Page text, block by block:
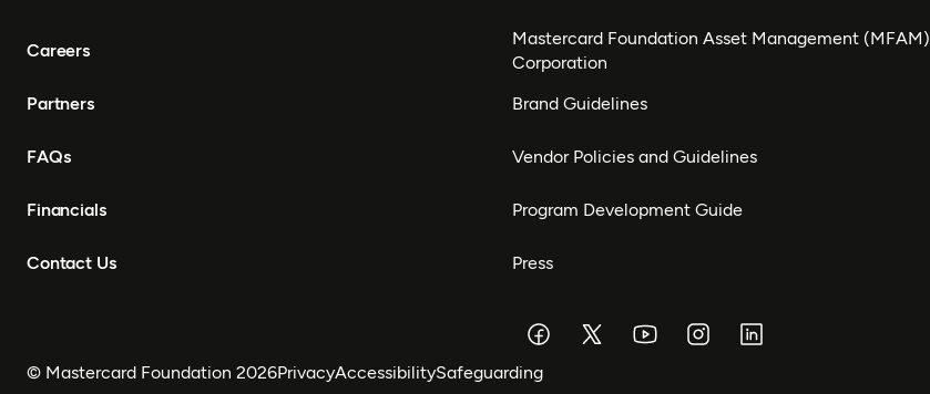
Careers
Partners
FAQs
Financials
Contact Us
Mastercard Foundation Asset Management (MFAM)
Corporation
Brand Guidelines
Vendor Policies and Guidelines
Program Development Guide
Press
© Mastercard Foundation 2026PrivacyAccessibilitySafeguarding